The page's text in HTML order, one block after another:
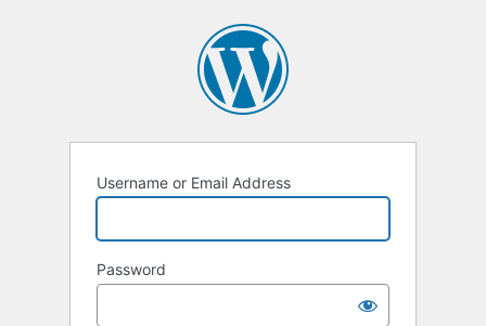
Username or Email Address
Password